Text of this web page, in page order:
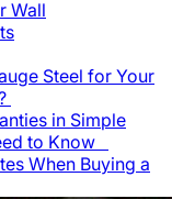
Wall
Steel for Your
in Simple
to Know
When Buying a